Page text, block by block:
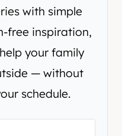
with simple
free inspiration,
your family
— without
schedule.